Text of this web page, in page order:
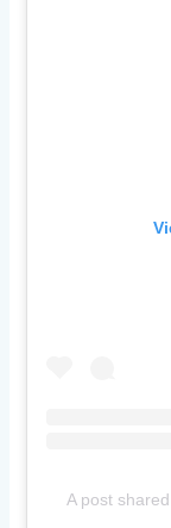
A post